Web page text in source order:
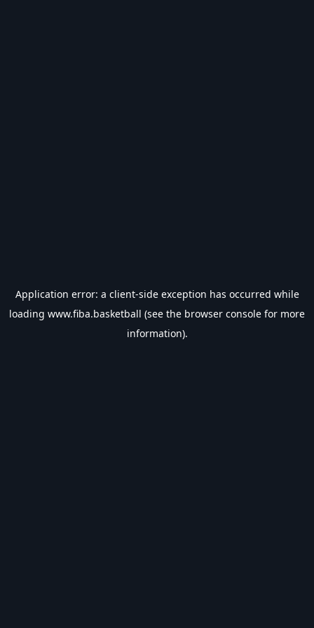
Application error: a client-side exception has occurred while
loading www.fiba.basketball (see the browser console for more
information).